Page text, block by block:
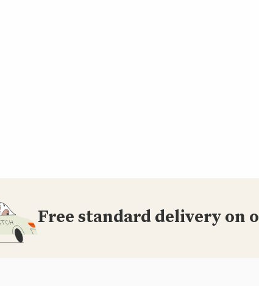
Free standard delivery on